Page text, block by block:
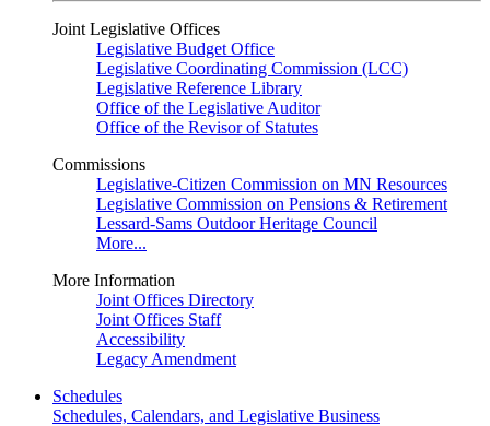
Joint Legislative Offices
Legislative Budget Office
Legislative Coordinating Commission (LCC)
Legislative Reference Library
Office of the Legislative Auditor
Office of the Revisor of Statutes
Commissions
Legislative-Citizen Commission on MN Resources
Legislative Commission on Pensions & Retirement
Lessard-Sams Outdoor Heritage Council
More...
More Information
Joint Offices Directory
Joint Offices Staff
Accessibility
Legacy Amendment
Schedules
Schedules, Calendars, and Legislative Business